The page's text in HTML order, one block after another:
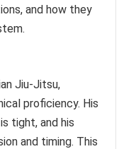
and how they
Jiu-Jitsu,
proficiency. His
tight, and his
and timing. This